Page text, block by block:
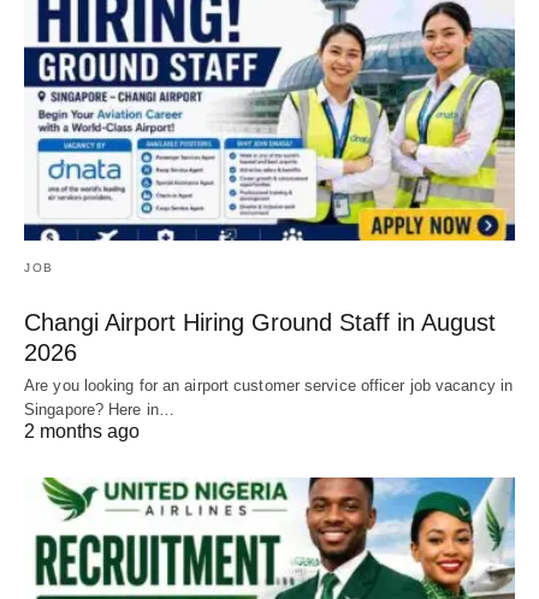
JOB
Changi Airport Hiring Ground Staff in August
2026
Are you looking for an airport customer service officer job vacancy in
Singapore? Here in…
2 months ago